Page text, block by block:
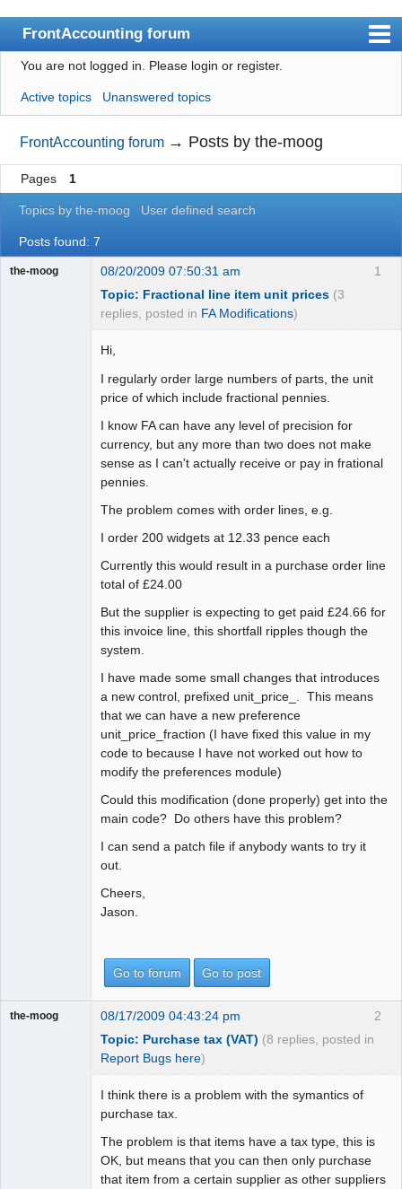
FrontAccounting forum
Index
User list
Search
Register
Login
Website
You are not logged in. Please login or register.
Active topics Unanswered topics
FrontAccounting forum → Posts by the-moog
Pages 1
Topics by the-moog User defined search
Posts found: 7
1
the-moog
08/20/2009 07:50:31 am
Topic: Fractional line item unit prices (3
replies, posted in FA Modifications)
Hi,
I regularly order large numbers of parts, the unit
price of which include fractional pennies.
I know FA can have any level of precision for
currency, but any more than two does not make
sense as I can't actually receive or pay in frational
pennies.
The problem comes with order lines, e.g.
I order 200 widgets at 12.33 pence each
Currently this would result in a purchase order line
total of £24.00
But the supplier is expecting to get paid £24.66 for
this invoice line, this shortfall ripples though the
system.
I have made some small changes that introduces
a new control, prefixed unit_price_. This means
that we can have a new preference
unit_price_fraction (I have fixed this value in my
code to because I have not worked out how to
modify the preferences module)
Could this modification (done properly) get into the
main code? Do others have this problem?
I can send a patch file if anybody wants to try it
out.
Cheers,
Jason.
Go to forum Go to post
2
the-moog
08/17/2009 04:43:24 pm
Topic: Purchase tax (VAT) (8 replies, posted in
Report Bugs here)
I think there is a problem with the symantics of
purchase tax.
The problem is that items have a tax type, this is
OK, but means that you can then only purchase
that item from a certain supplier as other suppliers